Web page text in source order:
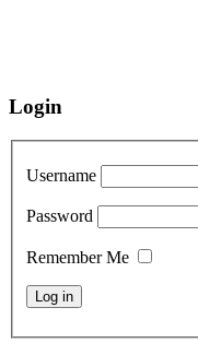
Login
Username
Password
Remember Me